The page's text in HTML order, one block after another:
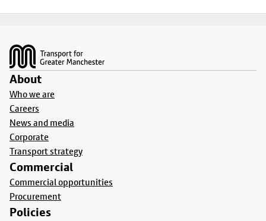
About
Who we are
Careers
News and media
Corporate
Transport strategy
Commercial
Commercial opportunities
Procurement
Policies